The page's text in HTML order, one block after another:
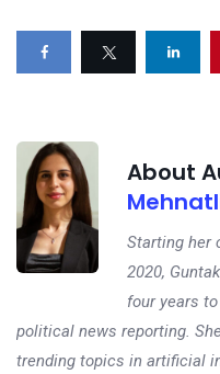
About
Starting her
2020,
four years
political news reporting.
trending topics in artificial